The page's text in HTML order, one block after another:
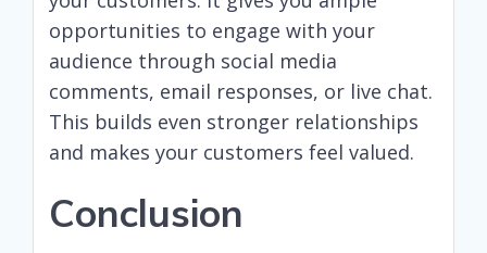
opportunities to engage with your
audience through social media
comments, email responses, or live chat.
This builds even stronger relationships
and makes your customers feel valued.
Conclusion